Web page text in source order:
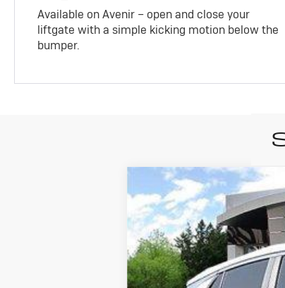
Available on Avenir – open and close your
liftgate with a simple kicking motion below the
bumper.
New
Price Drop
VIN:KL4AMBSL6TB023846Stock:
In Stock
$1,842
SAVINGS